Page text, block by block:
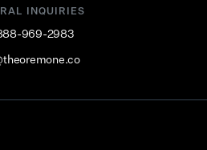
INQUIRIES
969-2983